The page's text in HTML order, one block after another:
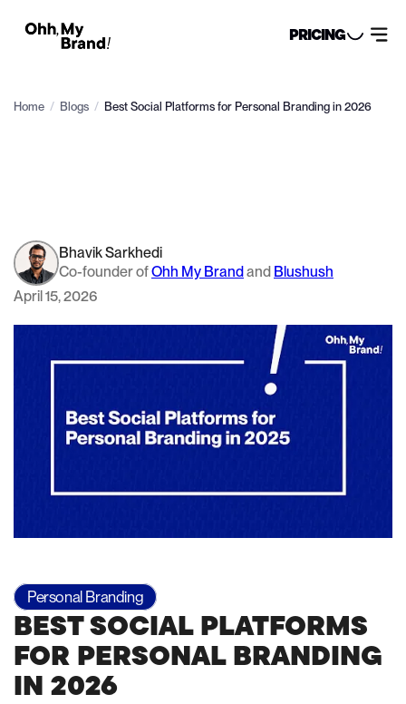
PRICING
Home / Blogs / Best Social Platforms for Personal Branding in 2026
Bhavik Sarkhedi
Co-founder ofOhh My Brandand Blushush
April 15, 2026
Personal Branding
BEST SOCIAL PLATFORMS
FOR PERSONAL BRANDING
IN 2026